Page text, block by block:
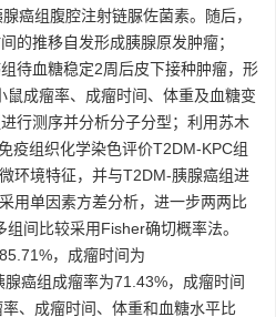
癌组腹腔注射链脲佐菌素。随后，
的推移自发形成胰腺原发肿瘤；
待血糖稳定2周后皮下接种肿瘤，形
鼠成瘤率、成瘤时间、体重及血糖变
行测序并分析分子分型；利用苏木
疫组织化学染色评价T2DM-KPC组
环境特征，并与T2DM-胰腺癌组进
用单因素方差分析，进一步两两比
间比较采用Fisher确切概率法。
，成瘤时间为
癌组成瘤率为71.43%，成瘤时间
、成瘤时间、体重和血糖水平比